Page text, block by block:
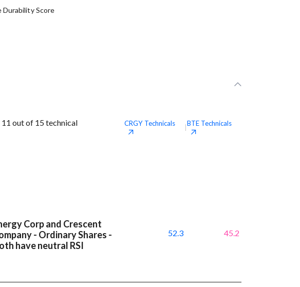
Durability Score
out of 15 technical
CRGY Technicals
|
BTE Technicals
Corp and Crescent
- Ordinary Shares -
have neutral RSI
52.3 45.2